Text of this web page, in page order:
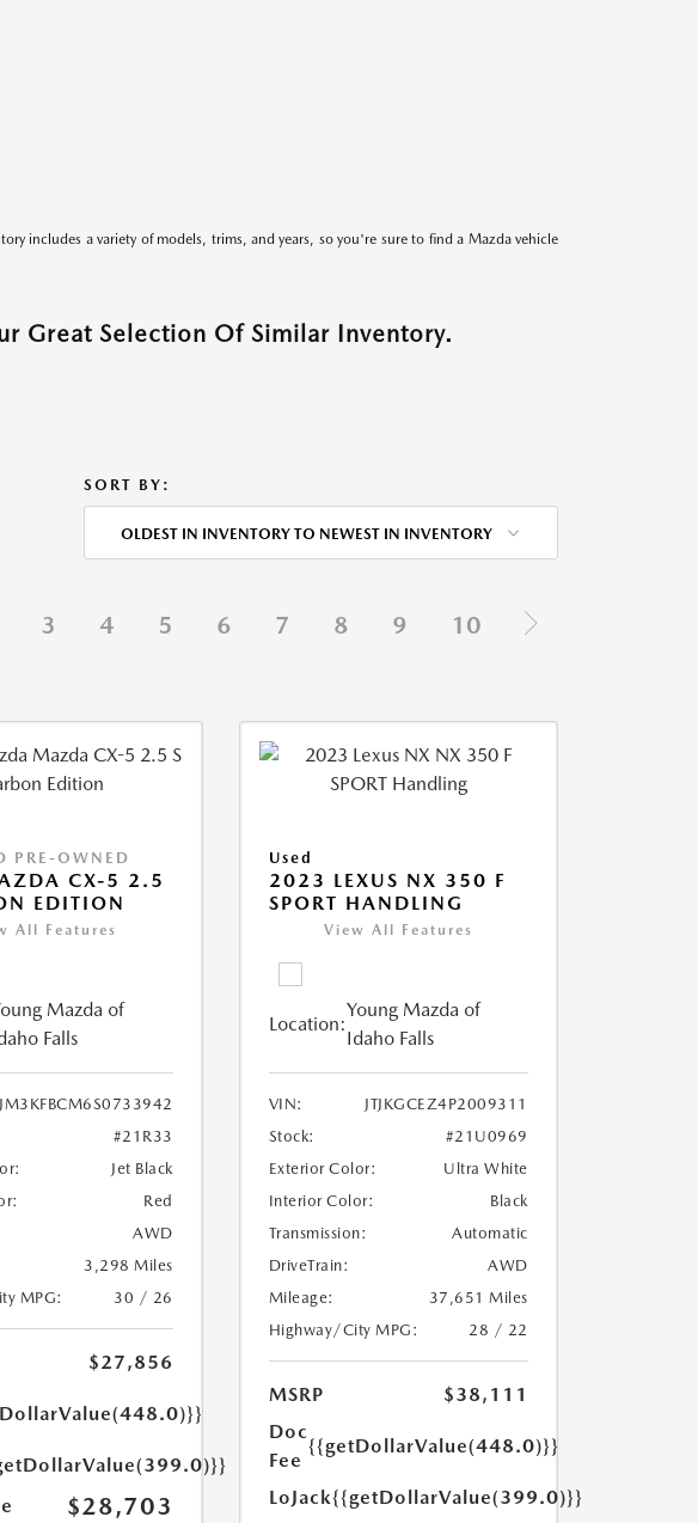
includes a variety of models, trims, and years, so you're sure to find a Mazda vehicle
Great Selection Of Similar Inventory.
SORT BY:
OLDEST IN INVENTORY TO NEWEST IN INVENTORY
3 4 5 6 7 8 9 10
PRE-OWNED
CX-5 2.5
EDITION
All Features
Mazda of
Falls
JM3KFBCM6S0733942
#21R33
Jet Black
Red
AWD
3,298 Miles
MPG:
30 / 26
$27,856
$28,703
Used
2023 LEXUS NX 350 F
SPORT HANDLING
View All Features
Location:
Young Mazda of
Idaho Falls
VIN:
JTJKGCEZ4P2009311
Stock:
#21U0969
Exterior Color:
Ultra White
Interior Color:
Black
Transmission:
Automatic
DriveTrain:
AWD
Mileage:
37,651 Miles
Highway/City MPG:
28 / 22
MSRP
$38,111
Doc
Fee
{{getDollarValue(448.0)}}
LoJack{{getDollarValue(399.0)}}